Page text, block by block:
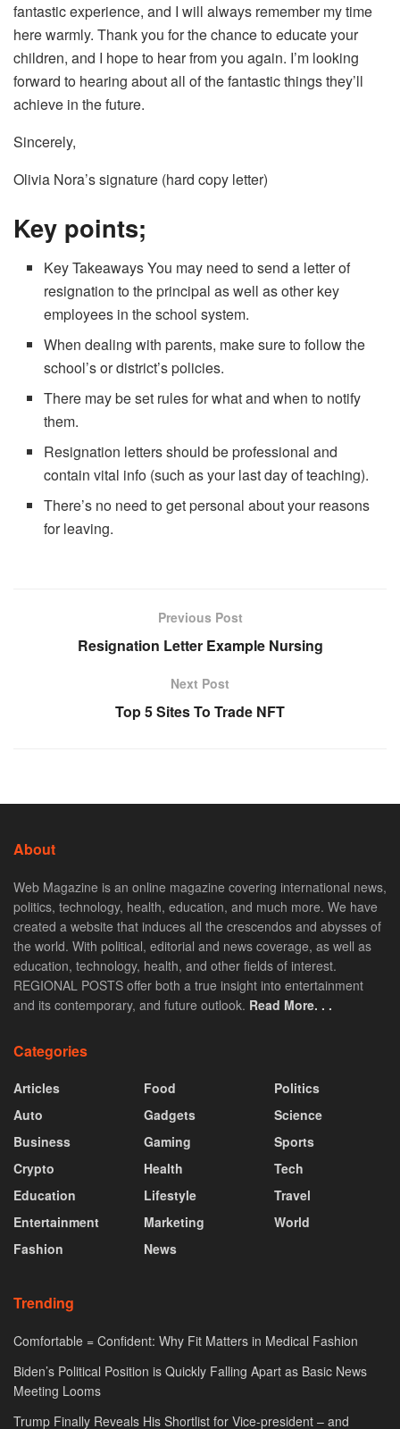
fantastic experience, and I will always remember my time
here warmly. Thank you for the chance to educate your
children, and I hope to hear from you again. I’m looking
forward to hearing about all of the fantastic things they’ll
achieve in the future.
Sincerely,
Olivia Nora’s signature (hard copy letter)
Key points;
Key Takeaways You may need to send a letter of
resignation to the principal as well as other key
employees in the school system.
When dealing with parents, make sure to follow the
school’s or district’s policies.
There may be set rules for what and when to notify
them.
Resignation letters should be professional and
contain vital info (such as your last day of teaching).
There’s no need to get personal about your reasons
for leaving.
Previous Post
Resignation Letter Example Nursing
Next Post
Top 5 Sites To Trade NFT
About
Web Magazine is an online magazine covering international news,
politics, technology, health, education, and much more. We have
created a website that induces all the crescendos and abysses of
the world. With political, editorial and news coverage, as well as
education, technology, health, and other fields of interest.
REGIONAL POSTS offer both a true insight into entertainment
and its contemporary, and future outlook. Read More. . .
Categories
Articles
Auto
Business
Crypto
Education
Entertainment
Fashion
Food
Gadgets
Gaming
Health
Lifestyle
Marketing
News
Politics
Science
Sports
Tech
Travel
World
Trending
Comfortable = Confident: Why Fit Matters in Medical Fashion
Biden’s Political Position is Quickly Falling Apart as Basic News
Meeting Looms
Trump Finally Reveals His Shortlist for Vice-president – and